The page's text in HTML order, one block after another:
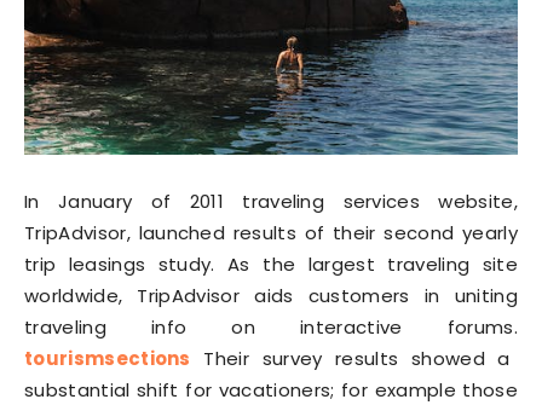
In January of 2011 traveling services website,
TripAdvisor, launched results of their second yearly
trip leasings study. As the largest traveling site
worldwide, TripAdvisor aids customers in uniting
traveling info on interactive forums.
tourismsections Their survey results showed a
substantial shift for vacationers; for example those